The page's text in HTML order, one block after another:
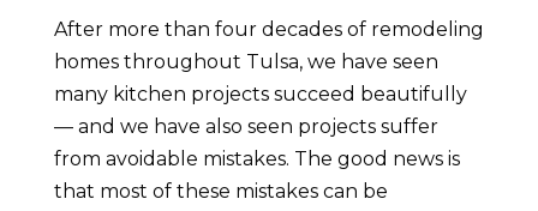
After more than four decades of remodeling
homes throughout Tulsa, we have seen
many kitchen projects succeed beautifully
— and we have also seen projects suffer
from avoidable mistakes. The good news is
that most of these mistakes can be